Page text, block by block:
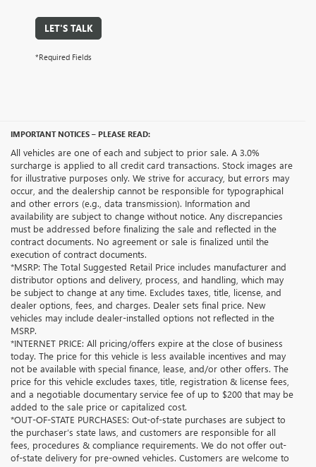
LET'S TALK
*Required Fields
IMPORTANT NOTICES – PLEASE READ:
All vehicles are one of each and subject to prior sale. A 3.0%
surcharge is applied to all credit card transactions. Stock images are
for illustrative purposes only. We strive for accuracy, but errors may
occur, and the dealership cannot be responsible for typographical
and other errors (e.g., data transmission). Information and
availability are subject to change without notice. Any discrepancies
must be addressed before finalizing the sale and reflected in the
contract documents. No agreement or sale is finalized until the
execution of contract documents.
*MSRP: The Total Suggested Retail Price includes manufacturer and
distributor options and delivery, process, and handling, which may
be subject to change at any time. Excludes taxes, title, license, and
dealer options, fees, and charges. Dealer sets final price. New
vehicles may include dealer-installed options not reflected in the
MSRP.
*INTERNET PRICE: All pricing/offers expire at the close of business
today. The price for this vehicle is less available incentives and may
not be available with special finance, lease, and/or other offers. The
price for this vehicle excludes taxes, title, registration & license fees,
and a negotiable documentary service fee of up to $200 that may be
added to the sale price or capitalized cost.
*OUT-OF-STATE PURCHASES: Out-of-state purchases are subject to
the purchaser’s state laws, and customers are responsible for all
fees, procedures & compliance requirements. We do not offer out-
of-state delivery for pre-owned vehicles. Customers are welcome to